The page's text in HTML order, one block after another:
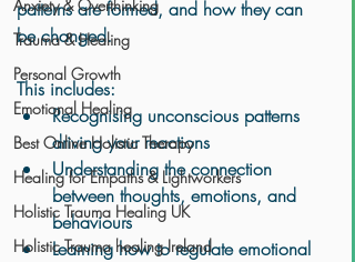
Anxiety & Overthinking
Trauma & Healing
Personal Growth
Emotional Healing
Best Online Holistic Therapy
Healing for Empaths & Lightworkers
Holistic Trauma Healing UK
Holistic Trauma healing Ireland
patterns are formed, and how they can
be changed.
This includes:
Recognising unconscious patterns
driving your reactions
Understanding the connection
between thoughts, emotions, and
behaviours
Learning how to regulate emotional